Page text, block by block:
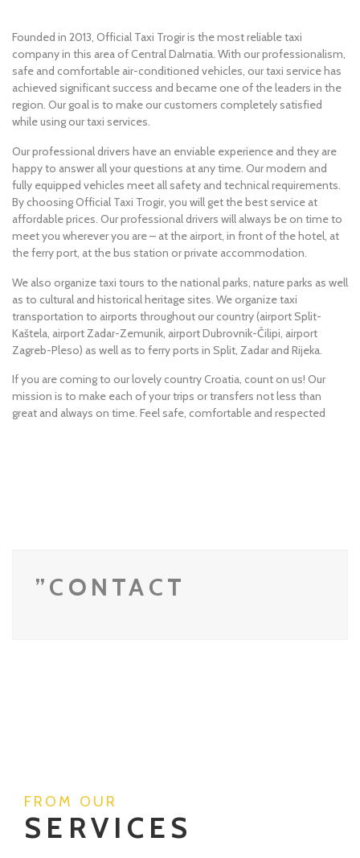
Founded in 2013, Official Taxi Trogir is the most reliable taxi
company in this area of Central Dalmatia. With our professionalism,
safe and comfortable air-conditioned vehicles, our taxi service has
achieved significant success and became one of the leaders in the
region. Our goal is to make our customers completely satisfied
while using our taxi services.
Our professional drivers have an enviable experience and they are
happy to answer all your questions at any time. Our modern and
fully equipped vehicles meet all safety and technical requirements.
By choosing Official Taxi Trogir, you will get the best service at
affordable prices. Our professional drivers will always be on time to
meet you wherever you are – at the airport, in front of the hotel, at
the ferry port, at the bus station or private accommodation.
We also organize taxi tours to the national parks, nature parks as well
as to cultural and historical heritage sites. We organize taxi
transportation to airports throughout our country (airport Split-
Kaštela, airport Zadar-Zemunik, airport Dubrovnik-Čilipi, airport
Zagreb-Pleso) as well as to ferry ports in Split, Zadar and Rijeka.
If you are coming to our lovely country Croatia, count on us! Our
mission is to make each of your trips or transfers not less than
great and always on time. Feel safe, comfortable and respected
”CONTACT
FROM OUR
SERVICES